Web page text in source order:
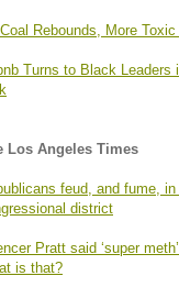
Rebounds, More
Turns to Black
Los Angeles Times
feud, and fume,
district
Pratt said ‘super
is that?